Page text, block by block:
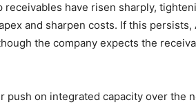
have risen sharply,
and sharpen costs. If this persists,
the company expects the
on integrated capacity over the